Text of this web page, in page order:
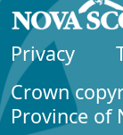
Privacy
Crown
Province of